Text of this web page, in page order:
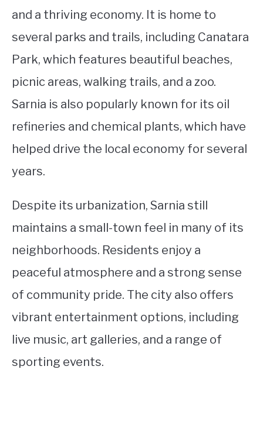
and a thriving economy. It is home to
several parks and trails, including Canatara
Park, which features beautiful beaches,
picnic areas, walking trails, and a zoo.
Sarnia is also popularly known for its oil
refineries and chemical plants, which have
helped drive the local economy for several
years.
Despite its urbanization, Sarnia still
maintains a small-town feel in many of its
neighborhoods. Residents enjoy a
peaceful atmosphere and a strong sense
of community pride. The city also offers
vibrant entertainment options, including
live music, art galleries, and a range of
sporting events.